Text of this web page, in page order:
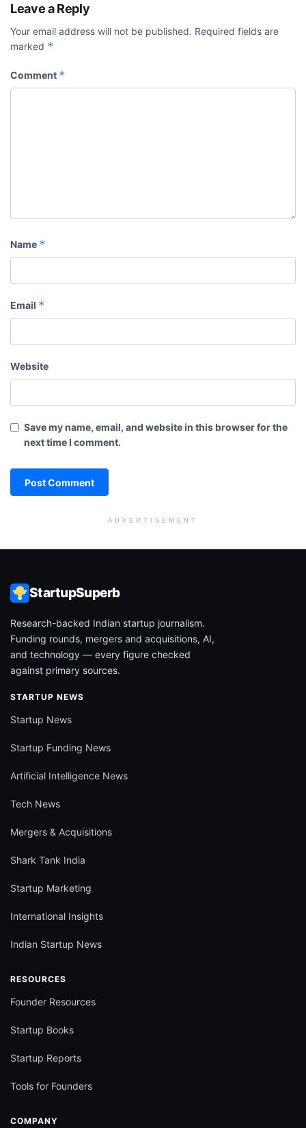
Leave a Reply
Your email address will not be published. Required fields are
marked *
Comment *
Name *
Email *
Website
Save my name, email, and website in this browser for the
next time I comment.
ADVERTISEMENT
StartupSuperb
Research-backed Indian startup journalism.
Funding rounds, mergers and acquisitions, AI,
and technology — every figure checked
against primary sources.
STARTUP NEWS
Startup News
Startup Funding News
Artificial Intelligence News
Tech News
Mergers & Acquisitions
Shark Tank India
Startup Marketing
International Insights
Indian Startup News
RESOURCES
Founder Resources
Startup Books
Startup Reports
Tools for Founders
COMPANY